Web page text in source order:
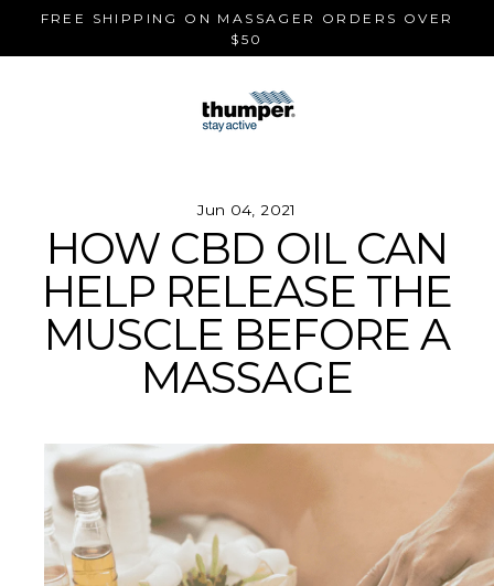
FREE SHIPPING ON MASSAGER ORDERS OVER
$50
Jun 04, 2021
HOW CBD OIL CAN
HELP RELEASE THE
MUSCLE BEFORE A
MASSAGE